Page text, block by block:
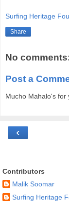
Surfing Heritage
Share
No
Post a
Mucho Mahalo's for
‹
Contributors
Malik Soomar
Surfing Heritage